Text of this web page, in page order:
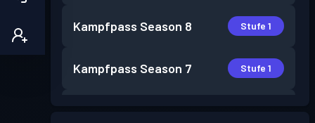
Kampfpass Season 8 Stufe 1
Kampfpass Season 7 Stufe 1